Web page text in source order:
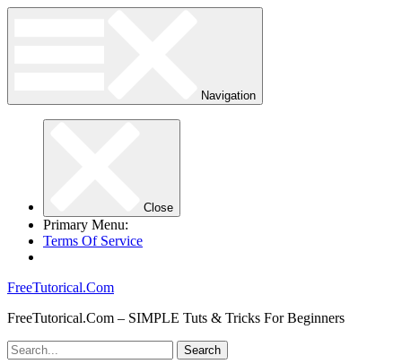
Navigation
Close
Primary Menu:
Terms Of Service
FreeTutorical.Com
FreeTutorical.Com – SIMPLE Tuts & Tricks For Beginners